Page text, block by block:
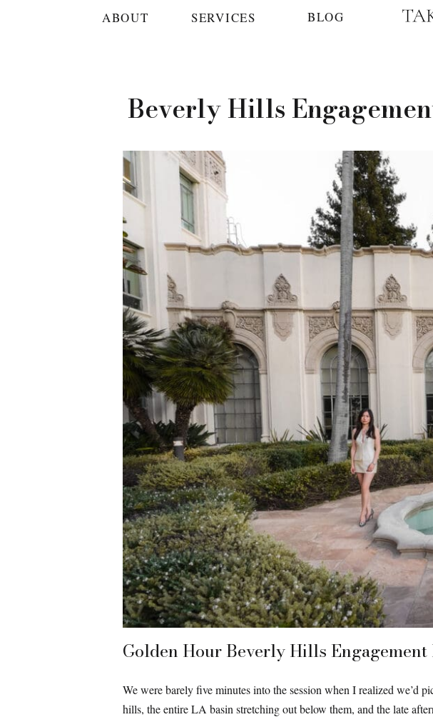
ABOUT SERVICES BLOG
Beverly Hills
Golden Hour Beverly Hills
We were barely five minutes into the session when I realized we’d
hills, the entire LA basin stretching out below them, and the late